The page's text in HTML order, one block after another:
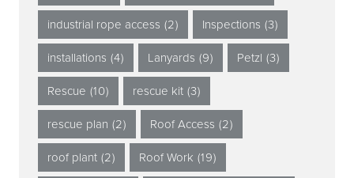
industrial rope access (2) Inspections (3)
installations (4) Lanyards (9) Petzl (3)
Rescue (10) rescue kit (3)
rescue plan (2) Roof Access (2)
roof plant (2) Roof Work (19)